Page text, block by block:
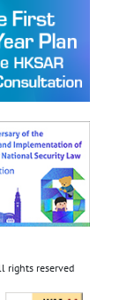
rights reserved